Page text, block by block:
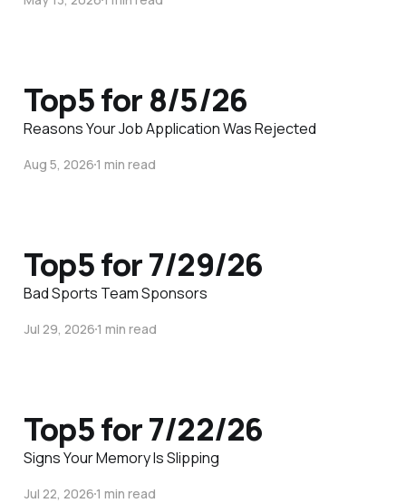
Top5 for 8/5/26
Reasons Your Job Application Was Rejected
Aug 5, 20261 min read
Top5 for 7/29/26
Bad Sports Team Sponsors
Jul 29, 20261 min read
Top5 for 7/22/26
Signs Your Memory Is Slipping
Jul 22, 20261 min read